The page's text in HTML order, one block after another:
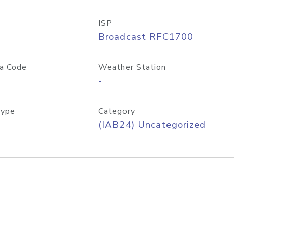
ISP
Broadcast RFC1700
Code Weather Station
-
Category
(IAB24) Uncategorized